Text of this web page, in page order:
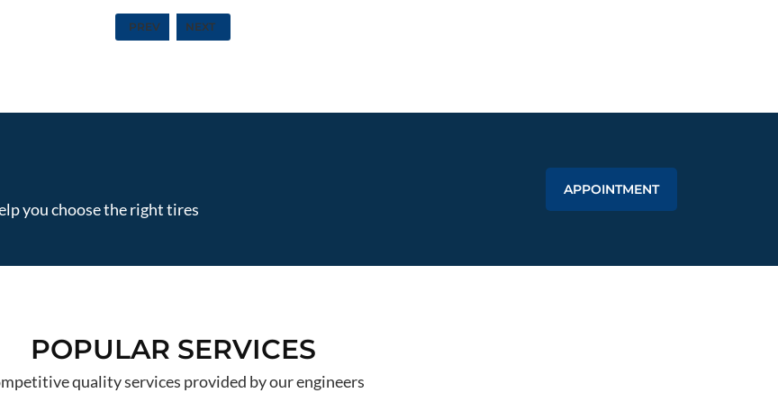
PREV NEXT
you choose the right tires
APPOINTMENT
POPULAR SERVICES
quality services provided by our engineers